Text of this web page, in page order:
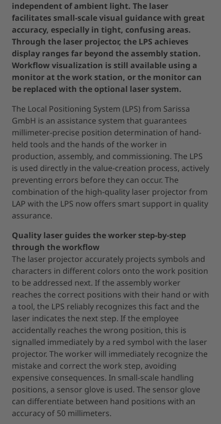
independent of ambient light. The laser
facilitates small-scale visual guidance with great
accuracy, especially in tight, confusing areas.
Through the laser projector, the LPS achieves
display ranges far beyond the assembly station.
Workflow visualization is still available using a
monitor at the work station, or the monitor can
be replaced with the optional laser system.
The Local Positioning System (LPS) from Sarissa
GmbH is an assistance system that guarantees
millimeter-precise position determination of hand-
held tools and the hands of the worker in
production, assembly, and commissioning. The LPS
is used directly in the value-creation process, actively
preventing errors before they can occur. The
combination of the high-quality laser projector from
LAP with the LPS now offers smart support in quality
assurance.
Quality laser guides the worker step-by-step
through the workflow
The laser projector accurately projects symbols and
characters in different colors onto the work position
to be addressed next. If the assembly worker
reaches the correct positions with their hand or with
a tool, the LPS reliably recognizes this fact and the
laser indicates the next step. If the employee
accidentally reaches the wrong position, this is
signalled immediately by a red symbol with the laser
projector. The worker will immediately recognize the
mistake and correct the work step, avoiding
expensive consequences. In small-scale handling
positions, a sensor glove is used. The sensor glove
can differentiate between hand positions with an
accuracy of 50 millimeters.